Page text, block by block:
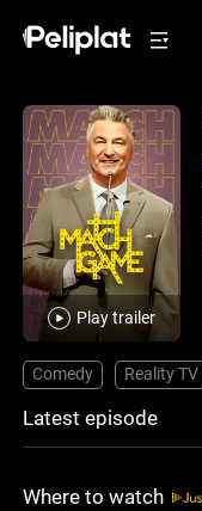
Play trailer
Comedy Reality TV
Latest episode
Where to watch